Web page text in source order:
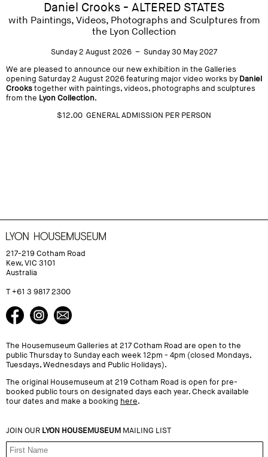
Daniel Crooks - ALTERED STATES
with Paintings, Videos, Photographs and Sculptures from
the Lyon Collection
Sunday 2 August 2026 – Sunday 30 May 2027
We are pleased to announce our new exhibition in the Galleries
opening Saturday 2 August 2026 featuring major video works by Daniel
Crookstogether with paintings, videos, photographs and sculptures
from the Lyon Collection.
$12.00 GENERAL ADMISSION PER PERSON
217-219 Cotham Road
Kew, VIC 3101
Australia
T +61 3 9817 2300
The Housemuseum Galleries at 217 Cotham Road are open to the
public Thursday to Sunday each week 12pm - 4pm (closed Mondays,
Tuesdays, Wednesdays and Public Holidays).
The original Housemuseum at 219 Cotham Road is open for pre-
booked public tours on designated days each year. Check available
tour dates and make a booking here.
JOIN OUR LYON HOUSEMUSEUM MAILING LIST